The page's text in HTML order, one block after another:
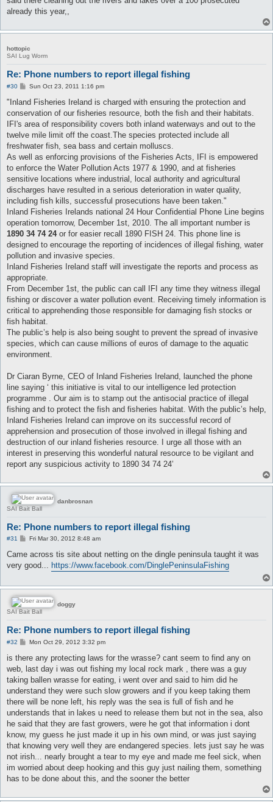
already this year,,
hottopic
SAI Lug Worm
Re: Phone numbers to report illegal fishing
#30
P
s
Sun Oct 23, 2011 1:16 pm
"Inland Fisheries Ireland is charged with ensuring the protection and
conservation of our fisheries resource, both the fish and their habitats.
IFI's area of responsibility covers both inland waterways and out to the
twelve mile limit off the coast.The species protected include all
freshwater fish, sea bass and certain molluscs.
As well as enforcing provisions of the Fisheries Acts, IFI is empowered
to enforce the Water Pollution Acts 1977 & 1990, and at fisheries
sensitive locations where industrial, local authority and agricultural
discharges have resulted in a serious deterioration in water quality,
including fish kills, successful prosecutions have been taken."
Inland Fisheries Irelands national 24 Hour Confidential Phone Line begins
operation tomorrow, December 1st, 2010. The all important number is
1890 34 74 24or for easier recall 1890 FISH 24. This phone line is
designed to encourage the reporting of incidences of illegal fishing, water
pollution and invasive species.
Inland Fisheries Ireland staff will investigate the reports and process as
appropriate.
From December 1st, the public can call IFI any time they witness illegal
fishing or discover a water pollution event. Receiving timely information is
critical to apprehending those responsible for damaging fish stocks or
fish habitat.
The public’s help is also being sought to prevent the spread of invasive
species, which can cause millions of euros of damage to the aquatic
environment.
Dr Ciaran Byrne, CEO of Inland Fisheries Ireland, launched the phone
line saying ‘ this initiative is vital to our intelligence led protection
programme . Our aim is to stamp out the antisocial practice of illegal
fishing and to protect the fish and fisheries habitat. With the public’s help,
Inland Fisheries Ireland can improve on its successful record of
apprehension and prosecution of those involved in illegal fishing and
destruction of our inland fisheries resource. I urge all those with an
interest in preserving this wonderful natural resource to be vigilant and
report any suspicious activity to 1890 34 74 24’
danbrosnan
SAI Bait Ball
Re: Phone numbers to report illegal fishing
#31
P
s
Fri Mar 30, 2012 8:48 am
Came across tis site about netting on the dingle peninsula taught it was
very good... https://www.facebook.com/DinglePeninsulaFishing
doggy
SAI Bait Ball
Re: Phone numbers to report illegal fishing
#32
P
s
Mon Oct 29, 2012 3:32 pm
is there any protecting laws for the wrasse? cant seem to find any on
web, last day i was out fishing my local rock mark , there was a guy
taking ballen wrasse for eating, i went over and said to him did he
understand they were such slow growers and if you keep taking them
there will be none left, his reply was the sea is full of fish and he
understands that in lakes u need to release them but not in the sea, also
he said that they are fast growers, were he got that information i dont
know, my guess he just made it up in his own mind, or was just saying
that knowing very well they are endangered species. lets just say he was
not irish... nearly brought a tear to my eye and made me feel sick, when
im worried about deep hooking and this guy just nailing them, something
has to be done about this, and the sooner the better